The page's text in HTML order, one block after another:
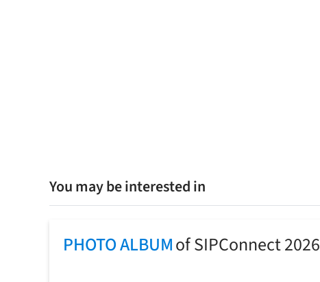
You may be interested in
PHOTO ALBUMof SIPConnect 2026